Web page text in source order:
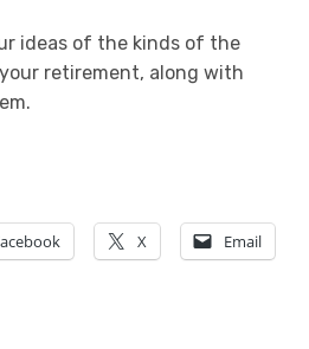
ideas of the kinds of the
retirement, along with
X Email